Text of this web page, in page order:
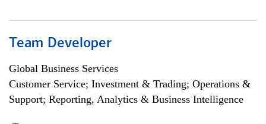
Team Developer
Global Business Services
Customer Service; Investment & Trading; Operations &
Support; Reporting, Analytics & Business Intelligence